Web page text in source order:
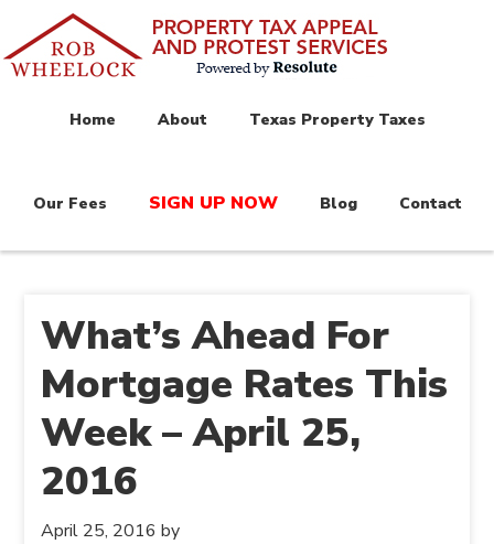
Home About Texas Property Taxes
Our Fees SIGN UP NOW Blog Contact
What’s Ahead For
Mortgage Rates This
Week – April 25,
2016
April 25, 2016 by